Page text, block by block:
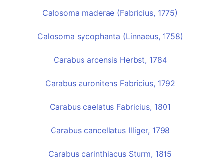
Calosoma maderae (Fabricius, 1775)
Calosoma sycophanta (Linnaeus, 1758)
Carabus arcensis Herbst, 1784
Carabus auronitens Fabricius, 1792
Carabus caelatus Fabricius, 1801
Carabus cancellatus Illiger, 1798
Carabus carinthiacus Sturm, 1815